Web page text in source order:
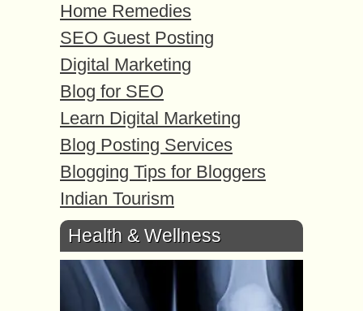
Home Remedies
SEO Guest Posting
Digital Marketing
Blog for SEO
Learn Digital Marketing
Blog Posting Services
Blogging Tips for Bloggers
Indian Tourism
Health & Wellness